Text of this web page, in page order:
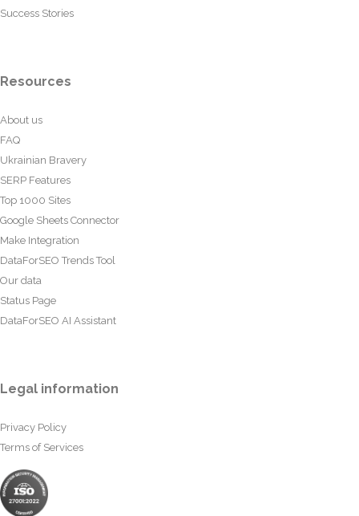
Success Stories
Resources
About us
FAQ
Ukrainian Bravery
SERP Features
Top 1000 Sites
Google Sheets Connector
Make Integration
DataForSEO Trends Tool
Our data
Status Page
DataForSEO AI Assistant
Legal information
Privacy Policy
Terms of Services